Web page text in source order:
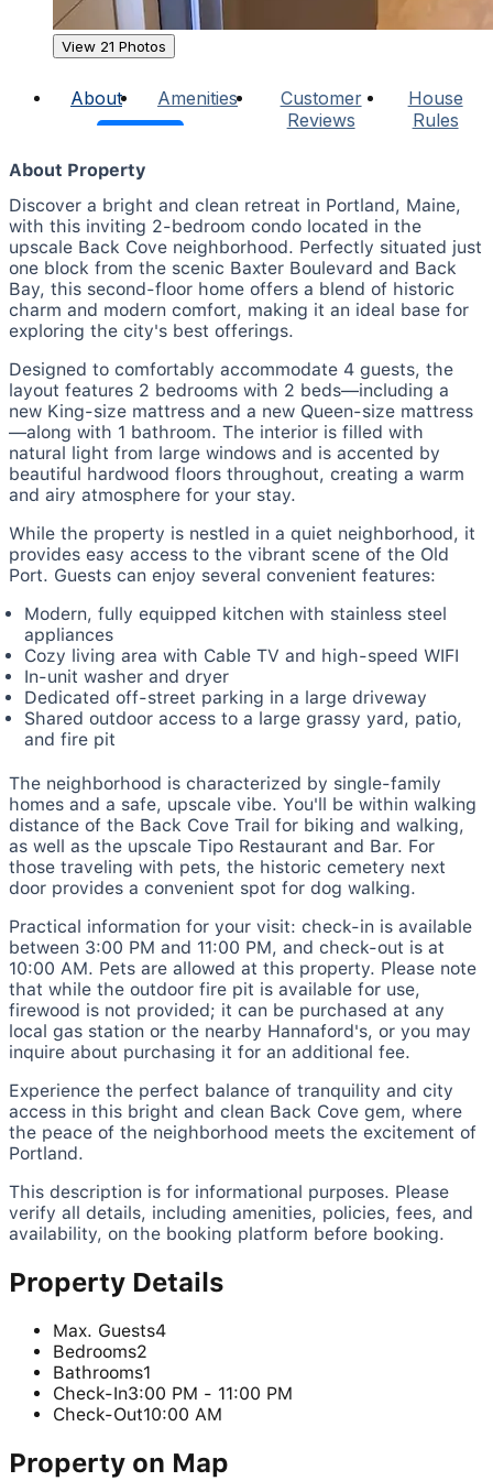
View 21 Photos
About Amenities
Customer
Reviews
House
Rules
About Property
Discover a bright and clean retreat in Portland, Maine,
with this inviting 2-bedroom condo located in the
upscale Back Cove neighborhood. Perfectly situated just
one block from the scenic Baxter Boulevard and Back
Bay, this second-floor home offers a blend of historic
charm and modern comfort, making it an ideal base for
exploring the city's best offerings.
Designed to comfortably accommodate 4 guests, the
layout features 2 bedrooms with 2 beds—including a
new King-size mattress and a new Queen-size mattress
—along with 1 bathroom. The interior is filled with
natural light from large windows and is accented by
beautiful hardwood floors throughout, creating a warm
and airy atmosphere for your stay.
While the property is nestled in a quiet neighborhood, it
provides easy access to the vibrant scene of the Old
Port. Guests can enjoy several convenient features:
Modern, fully equipped kitchen with stainless steel
appliances
Cozy living area with Cable TV and high-speed WIFI
In-unit washer and dryer
Dedicated off-street parking in a large driveway
Shared outdoor access to a large grassy yard, patio,
and fire pit
The neighborhood is characterized by single-family
homes and a safe, upscale vibe. You'll be within walking
distance of the Back Cove Trail for biking and walking,
as well as the upscale Tipo Restaurant and Bar. For
those traveling with pets, the historic cemetery next
door provides a convenient spot for dog walking.
Practical information for your visit: check-in is available
between 3:00 PM and 11:00 PM, and check-out is at
10:00 AM. Pets are allowed at this property. Please note
that while the outdoor fire pit is available for use,
firewood is not provided; it can be purchased at any
local gas station or the nearby Hannaford's, or you may
inquire about purchasing it for an additional fee.
Experience the perfect balance of tranquility and city
access in this bright and clean Back Cove gem, where
the peace of the neighborhood meets the excitement of
Portland.
This description is for informational purposes. Please
verify all details, including amenities, policies, fees, and
availability, on the booking platform before booking.
Property Details
Max. Guests4
Bedrooms2
Bathrooms1
Check-In3:00 PM - 11:00 PM
Check-Out10:00 AM
Property on Map